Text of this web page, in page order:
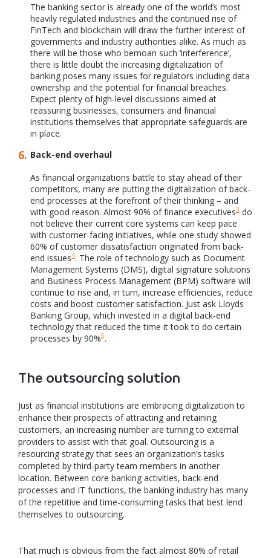
The banking sector is already one of the world’s most
heavily regulated industries and the continued rise of
FinTech and blockchain will draw the further interest of
governments and industry authorities alike. As much as
there will be those who bemoan such ‘interference’,
there is little doubt the increasing digitalization of
banking poses many issues for regulators including data
ownership and the potential for financial breaches.
Expect plenty of high-level discussions aimed at
reassuring businesses, consumers and financial
institutions themselves that appropriate safeguards are
in place.
Back-end overhaul
As financial organizations battle to stay ahead of their
competitors, many are putting the digitalization of back-
end processes at the forefront of their thinking – and
with good reason. Almost 90% of finance executives3 do
not believe their current core systems can keep pace
with customer-facing initiatives, while one study showed
60% of customer dissatisfaction originated from back-
end issues4. The role of technology such as Document
Management Systems (DMS), digital signature solutions
and Business Process Management (BPM) software will
continue to rise and, in turn, increase efficiencies, reduce
costs and boost customer satisfaction. Just ask Lloyds
Banking Group, which invested in a digital back-end
technology that reduced the time it took to do certain
processes by 90%5.
The outsourcing solution
Just as financial institutions are embracing digitalization to
enhance their prospects of attracting and retaining
customers, an increasing number are turning to external
providers to assist with that goal. Outsourcing is a
resourcing strategy that sees an organization’s tasks
completed by third-party team members in another
location. Between core banking activities, back-end
processes and IT functions, the banking industry has many
of the repetitive and time-consuming tasks that best lend
themselves to outsourcing.
That much is obvious from the fact almost 80% of retail